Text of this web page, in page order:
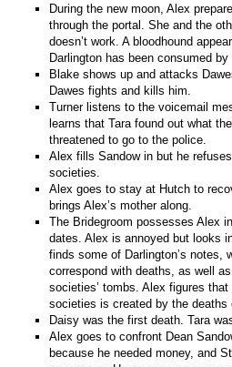
During the new moon, Alex
through the portal. She and the
doesn’t work. A bloodhound
Darlington has been consumed by
Blake shows up and attacks
Dawes fights and kills him.
Turner listens to the voicemail
learns that Tara found out what
threatened to go to the police.
Alex fills Sandow in but he
societies.
Alex goes to stay at Hutch to
brings Alex’s mother along.
The Bridegroom possesses Alex
dates. Alex is annoyed but looks
finds some of Darlington’s notes,
correspond with deaths, as well
societies’ tombs. Alex figures
societies is created by the deaths
Daisy was the first death. Tara
Alex goes to confront Dean
because he needed money, and